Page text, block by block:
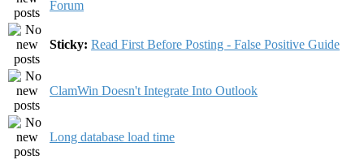
Forum
Sticky: Read First Before Posting - False Positive Guide
ClamWin Doesn't Integrate Into Outlook
Long database load time